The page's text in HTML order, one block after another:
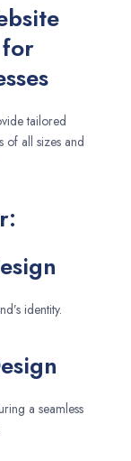
tailored
of all sizes and
identity.
a seamless